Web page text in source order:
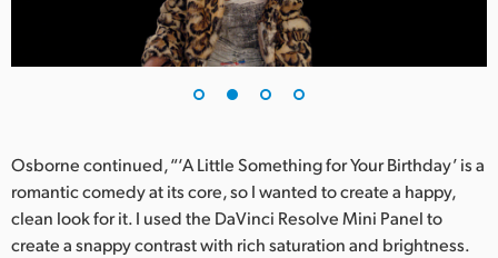
United Kingdom
Osborne continued, “‘A Little Something for Your Birthday’ is a
romantic comedy at its core, so I wanted to create a happy,
clean look for it. I used the DaVinci Resolve Mini Panel to
create a snappy contrast with rich saturation and brightness.